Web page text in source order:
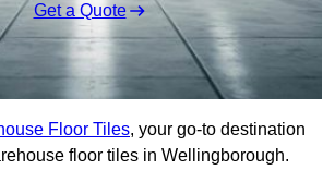
Get a Quote
Floor Tiles, your go-to destination
floor tiles in Wellingborough.